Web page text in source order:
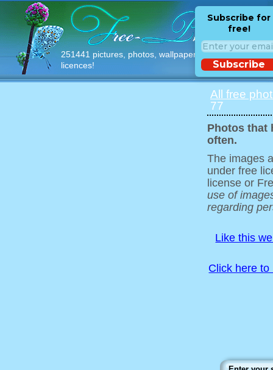
251441 pictures, photos, wallpapers with free
licences!
Subscribe for
free!
Subscribe
All free
77
Photos that
often.
The images
under free
license or
use of
regarding
Like this
Click here